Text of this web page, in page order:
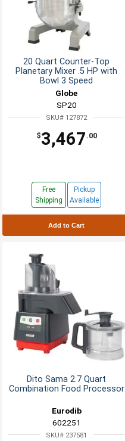
20 Quart Counter-Top
Planetary Mixer .5 HP with
Bowl 3 Speed
Globe
SP20
SKU# 127872
$3,467 .00
Free
Shipping
Pickup
Available
Add to Cart
Dito Sama 2.7 Quart
Combination Food Processor
Eurodib
602251
SKU# 237581